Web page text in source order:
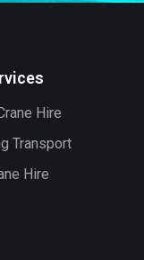
Hire
Transport
Hire